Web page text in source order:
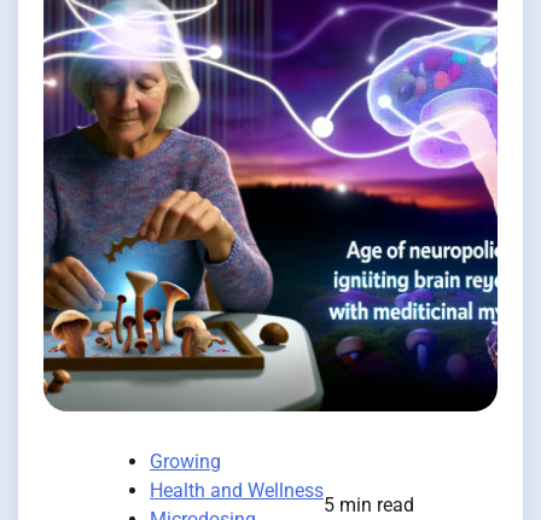
Growing
Health and Wellness
5 min read